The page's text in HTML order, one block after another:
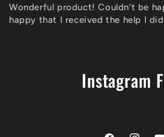
Wonderful product! Couldn’t be
happy that I received the help I
Instagram